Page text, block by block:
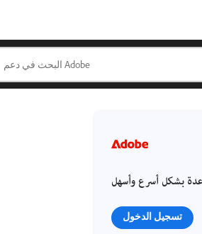
بشكل أسرع وأسهل
تسجيل الدخول